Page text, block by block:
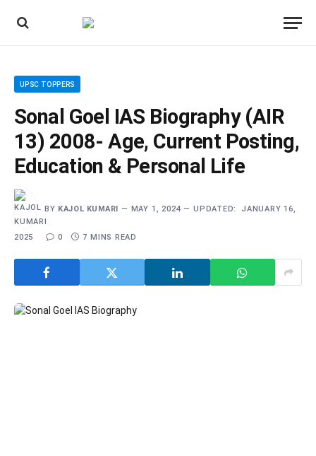
UPSC TOPPERS
Sonal Goel IAS Biography (AIR
13) 2008- Age, Current Posting,
Education & Personal Life
BY KAJOL KUMARI MAY 1, 2024 UPDATED: JANUARY 16,
2025 0 7 MINS READ